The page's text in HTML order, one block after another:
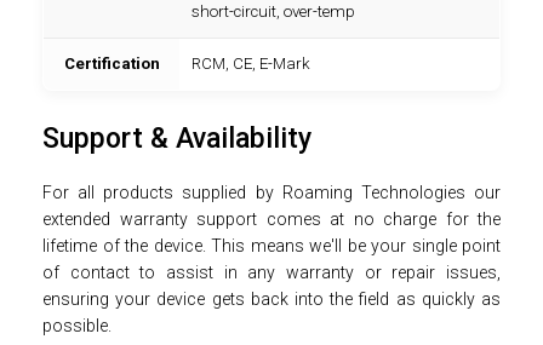
short-circuit, over-temp
Certification RCM, CE, E-Mark
Support & Availability
For all products supplied by Roaming Technologies our
extended warranty support comes at no charge for the
lifetime of the device. This means we'll be your single point
of contact to assist in any warranty or repair issues,
ensuring your device gets back into the field as quickly as
possible.